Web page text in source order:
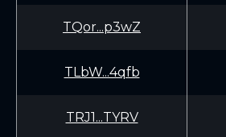
TQor...p3wZ
TLbW...4qfb
TRJ1...TYRV